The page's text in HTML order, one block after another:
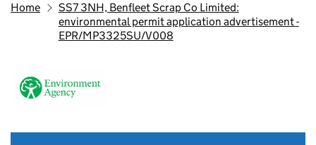
Home
SS7 3NH, Benfleet Scrap Co Limited:
environmental permit application advertisement -
EPR/MP3325SU/V008